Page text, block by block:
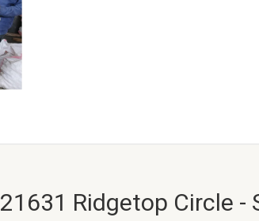
21631 Ridgetop Circle -